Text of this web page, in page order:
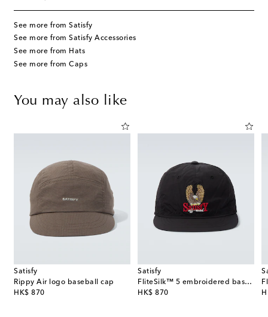
See more from Satisfy
See more from Satisfy Accessories
See more from Hats
See more from Caps
You may also like
Satisfy
Rippy Air logo baseball cap
HK$ 870
original price
Satisfy
FliteSilk™ 5 embroidered baseball cap
HK$ 870
original price